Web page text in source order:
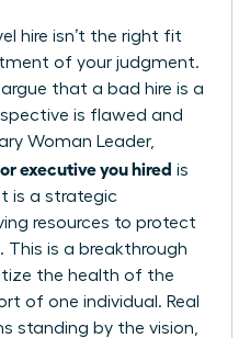
hire isn’t the right fit
of your judgment.
that a bad hire is a
is flawed and
Woman Leader,
executive you hired is
is a strategic
resources to protect
This is a breakthrough
the health of the
of one individual. Real
standing by the vision,